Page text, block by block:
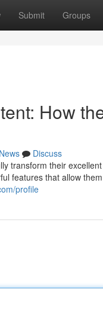
Submit Groups
How
News
Discuss
transform their
features that allow
profile